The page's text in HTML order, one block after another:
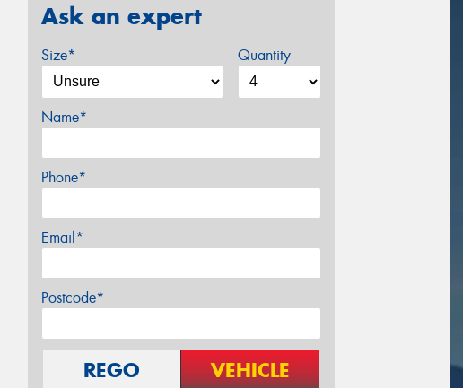
Ask an expert
Size* Quantity
Name*
Phone*
Email*
Postcode*
REGO VEHICLE